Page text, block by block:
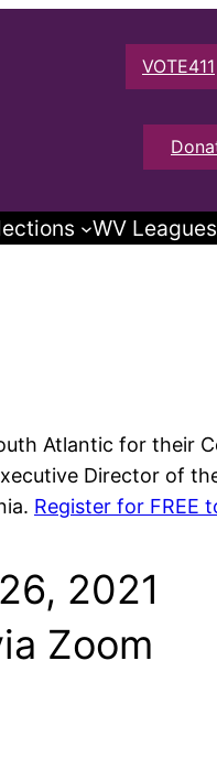
VOTE411
WV Leagues
Atlantic for their
Director of
Register for FREE
2021
Zoom